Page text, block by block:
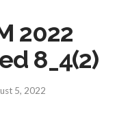
2022
8_4(2)
5, 2022